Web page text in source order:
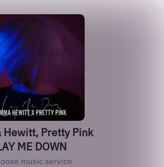
Hewitt, Pretty Pink
ME DOWN
music service